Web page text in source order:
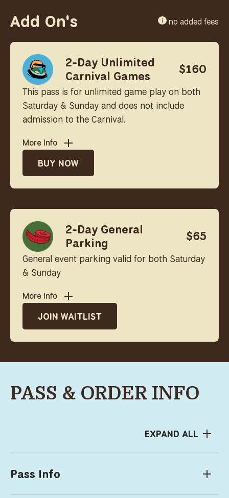
Add On's i no added fees
2-Day Unlimited
Carnival Games
$160
This pass is for unlimited game play on both
Saturday & Sunday and does not include
admission to the Carnival.
More Info
BUY NOW
2-Day General
Parking
$65
General event parking valid for both Saturday
& Sunday
More Info
JOIN WAITLIST
PASS & ORDER INFO
EXPAND ALL
Pass Info